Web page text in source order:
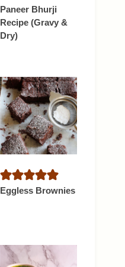
Paneer Bhurji
Recipe (Gravy &
Dry)
Eggless Brownies